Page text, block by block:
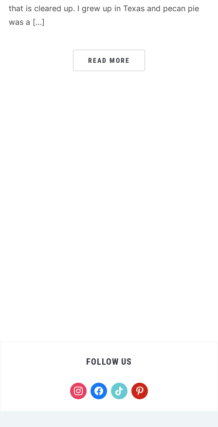
that is cleared up. I grew up in Texas and pecan pie
was a […]
READ MORE
FOLLOW US
instagramfacebook
tiktokpinterest